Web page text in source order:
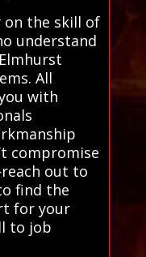
on the skill of
understand
All
with
compromise
out to
find the
for your
to job